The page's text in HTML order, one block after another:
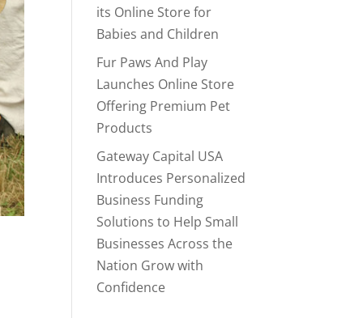
its Online Store for
Babies and Children
Fur Paws And Play
Launches Online Store
Offering Premium Pet
Products
Gateway Capital USA
Introduces Personalized
Business Funding
Solutions to Help Small
Businesses Across the
Nation Grow with
Confidence